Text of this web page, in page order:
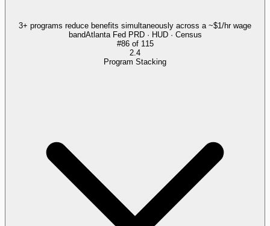
3+ programs reduce benefits simultaneously across a ~$1/hr wage
bandAtlanta Fed PRD · HUD · Census
#86of 115
2.4
Program Stacking